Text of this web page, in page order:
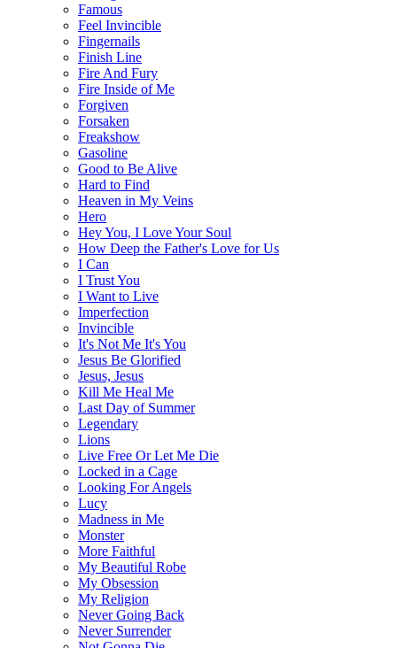
Famous
Feel Invincible
Fingernails
Finish Line
Fire And Fury
Fire Inside of Me
Forgiven
Forsaken
Freakshow
Gasoline
Good to Be Alive
Hard to Find
Heaven in My Veins
Hero
Hey You, I Love Your Soul
How Deep the Father's Love for Us
I Can
I Trust You
I Want to Live
Imperfection
Invincible
It's Not Me It's You
Jesus Be Glorified
Jesus, Jesus
Kill Me Heal Me
Last Day of Summer
Legendary
Lions
Live Free Or Let Me Die
Locked in a Cage
Looking For Angels
Lucy
Madness in Me
Monster
More Faithful
My Beautiful Robe
My Obsession
My Religion
Never Going Back
Never Surrender